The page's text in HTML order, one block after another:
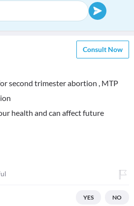
Consult Now
second trimester abortion , MTP
health and can affect future
YES NO